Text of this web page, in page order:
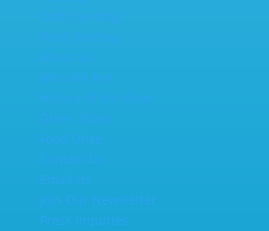
Craft Vending
Food Vending
About Us
Who We Are
History of the Vibes
Green Vibes
Food Drive
Contact Us
Email Us
Join Our Newsletter
Press Inquiries